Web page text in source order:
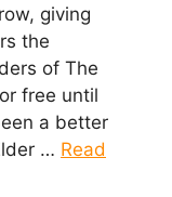
giving
the
of The
free until
a better
… Read